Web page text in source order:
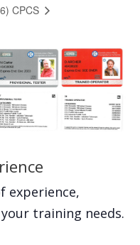
CPCS
experience,
training needs.